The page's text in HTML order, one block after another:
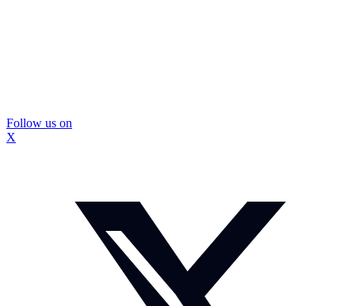
Follow us on
X